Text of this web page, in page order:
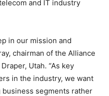
and IT industry
in our mission and
chairman of the Alliance
Utah. “As key
in the industry, we want
segments rather